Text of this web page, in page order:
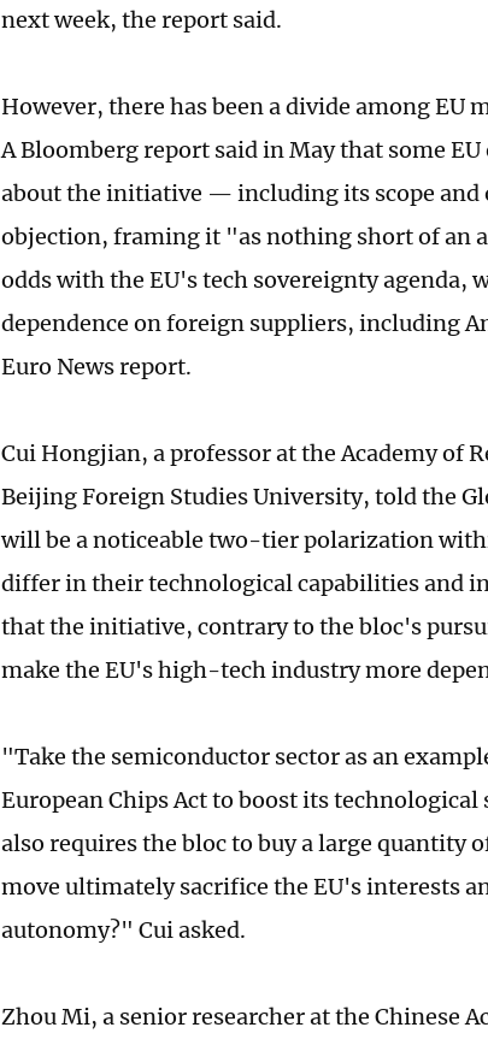
next week, the report said.
However, there has been a divide among
A Bloomberg report said in May that some
about the initiative — including its scope and
objection, framing it "as nothing short of an
odds with the EU's tech sovereignty agenda,
dependence on foreign suppliers, including
Euro News report.
Cui Hongjian, a professor at the Academy of
Beijing Foreign Studies University, told the
will be a noticeable two-tier polarization
differ in their technological capabilities and
that the initiative, contrary to the bloc's
make the EU's high-tech industry more
"Take the semiconductor sector as an
European Chips Act to boost its
also requires the bloc to buy a large quantity
move ultimately sacrifice the EU's interests
autonomy?" Cui asked.
Zhou Mi, a senior researcher at the Chinese